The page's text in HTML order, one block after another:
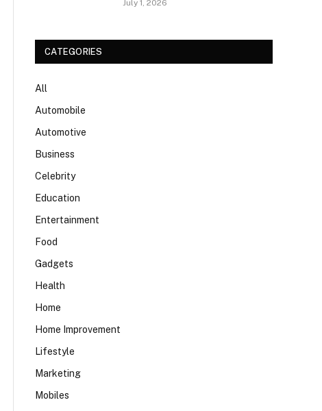
July 1, 2026
CATEGORIES
All
Automobile
Automotive
Business
Celebrity
Education
Entertainment
Food
Gadgets
Health
Home
Home Improvement
Lifestyle
Marketing
Mobiles